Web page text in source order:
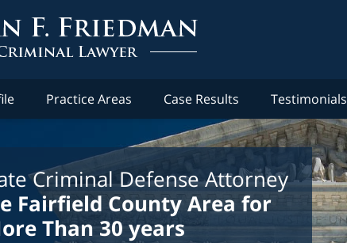
Practice Areas Case Results Testimonials
Criminal Defense Attorney
Fairfield County Area for
Than 30 years